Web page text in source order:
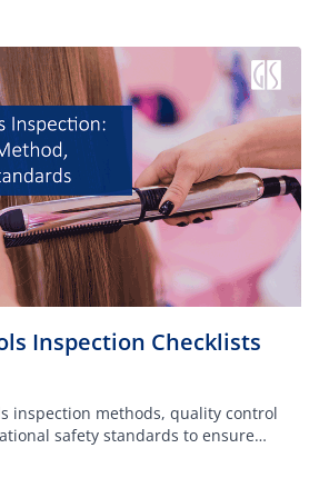
Inspection Checklists
inspection methods, quality control
safety standards to ensure
shipment.